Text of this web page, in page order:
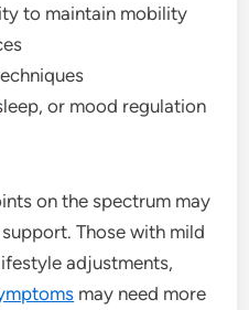
to maintain mobility
or mood regulation
on the spectrum may
Those with mild
adjustments,
may need more